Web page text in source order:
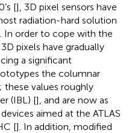
[], 3D pixel sensors have
radiation-hard solution
In order to cope with the
pixels have gradually
a significant
the columnar
these values roughly
(IBL) [], and are now as
aimed at the ATLAS
[]. In addition, modified